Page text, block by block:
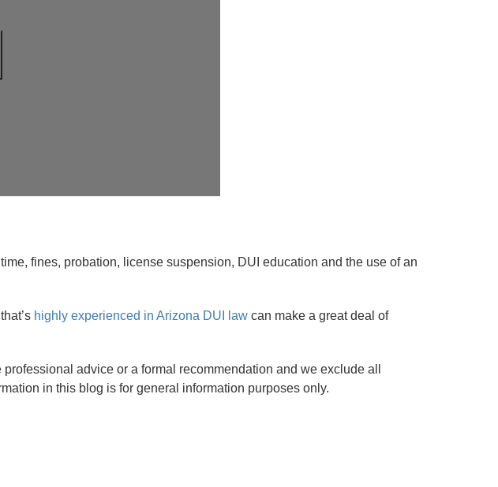
fines, probation, license suspension, DUI education and the use of an
highly experienced in Arizona DUI lawcan make a great deal of
advice or a formal recommendation and we exclude all
in this blog is for general information purposes only.